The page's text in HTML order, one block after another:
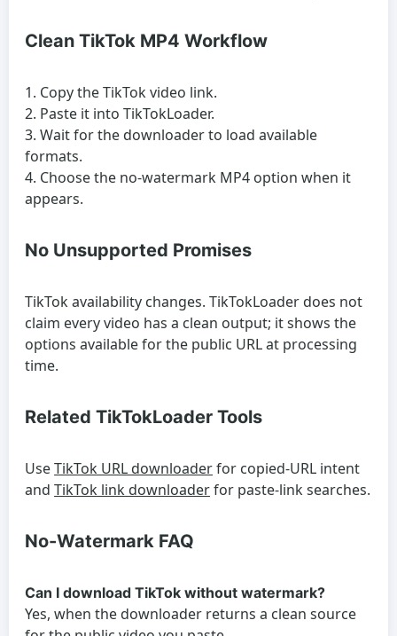
Clean TikTok MP4 Workflow
Copy the TikTok video link.
Paste it into TikTokLoader.
Wait for the downloader to load available
formats.
Choose the no-watermark MP4 option when it
appears.
No Unsupported Promises
TikTok availability changes. TikTokLoader does not
claim every video has a clean output; it shows the
options available for the public URL at processing
time.
Related TikTokLoader Tools
UseTikTok URL downloaderfor copied-URL intent
and TikTok link downloaderfor paste-link searches.
No-Watermark FAQ
Can I download TikTok without watermark?
Yes, when the downloader returns a clean source